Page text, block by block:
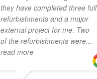
they have completed three full
refurbishments and a major
external project for me. Two
of the refurbishments were...
read more